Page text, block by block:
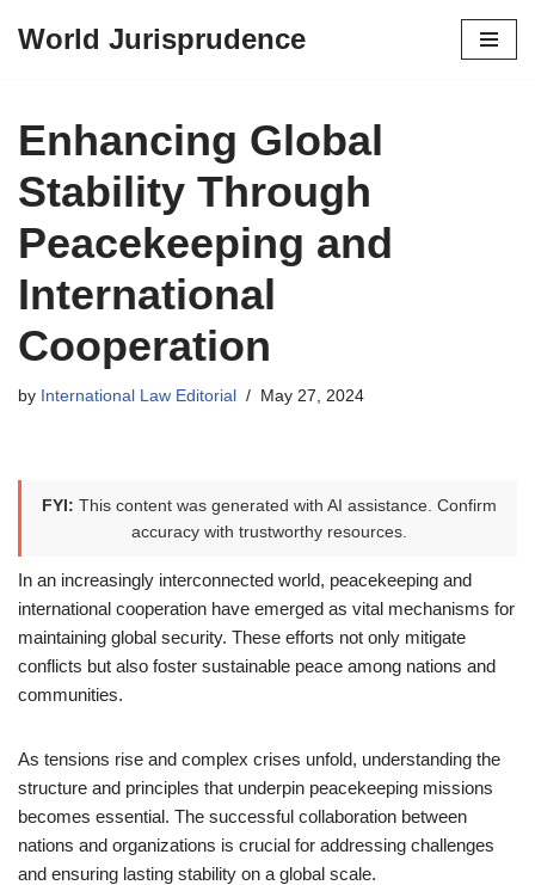
content
World Jurisprudence
Enhancing Global
Stability Through
Peacekeeping and
International
Cooperation
by International Law Editorial May 27, 2024
FYI: This content was generated with AI assistance. Confirm
accuracy with trustworthy resources.
In an increasingly interconnected world, peacekeeping and
international cooperation have emerged as vital mechanisms for
maintaining global security. These efforts not only mitigate
conflicts but also foster sustainable peace among nations and
communities.
As tensions rise and complex crises unfold, understanding the
structure and principles that underpin peacekeeping missions
becomes essential. The successful collaboration between
nations and organizations is crucial for addressing challenges
and ensuring lasting stability on a global scale.